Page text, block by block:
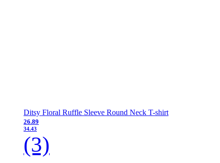
Ditsy Floral Ruffle Sleeve Round Neck T-shirt
26.89
34.43
(3)